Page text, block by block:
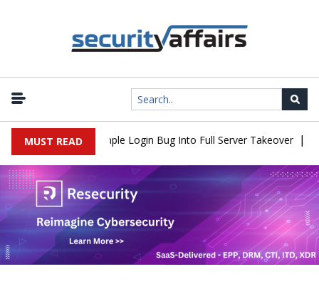
MUST READ
Flaw Turns Simple Login Bug Into Full Server Takeover |